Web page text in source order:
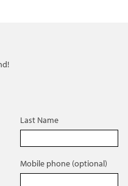
Last Name
Mobile phone (optional)